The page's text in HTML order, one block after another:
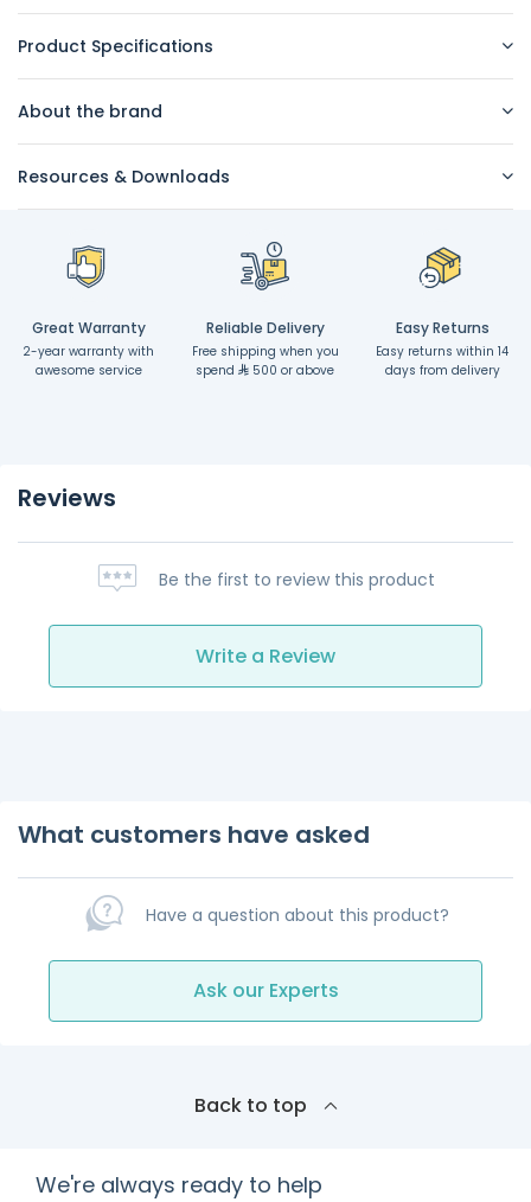
Product Specifications
About the brand
Resources & Downloads
Great Warranty
2-year warranty with
awesome service
Reliable Delivery
Free shipping when you
spend
500 or above
Easy Returns
Easy returns within 14
days from delivery
Reviews
Be the first to review this product
Write a Review
What customers have asked
Have a question about this product?
Ask our Experts
Back to top
We're always ready to help